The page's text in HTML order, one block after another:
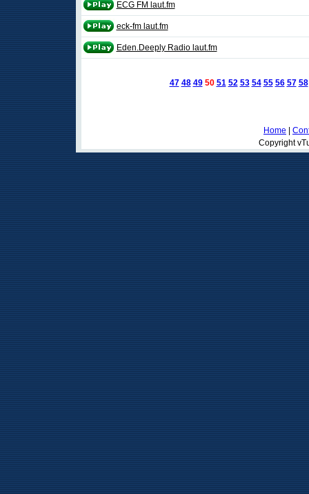
ECG FM laut.fm
eck-fm laut.fm
Eden.Deeply Radio laut.fm
47 48 49 50 51 52 53 54 55 56 57 58
Home
Copyright